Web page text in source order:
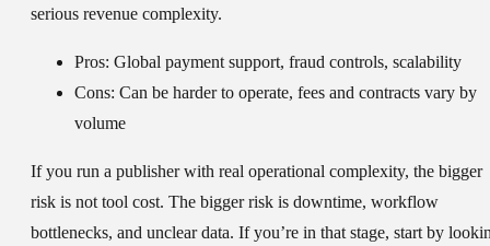
serious revenue complexity.
Pros: Global payment support, fraud controls, scalability
Cons: Can be harder to operate, fees and contracts vary by
volume
If you run a publisher with real operational complexity, the bigger
risk is not tool cost. The bigger risk is downtime, workflow
bottlenecks, and unclear data. If you’re in that stage, start by